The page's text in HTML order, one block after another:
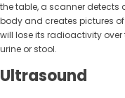
the table, a scanner
body and creates pictures
will lose its radioactivity
urine or stool.
Ultrasound